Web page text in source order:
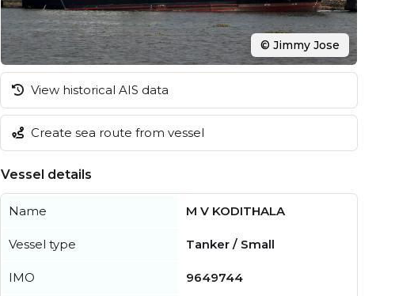
© Jimmy Jose
View historical AIS data
Create sea route from vessel
Vessel details
Name M V KODITHALA
Vessel type Tanker / Small
IMO 9649744